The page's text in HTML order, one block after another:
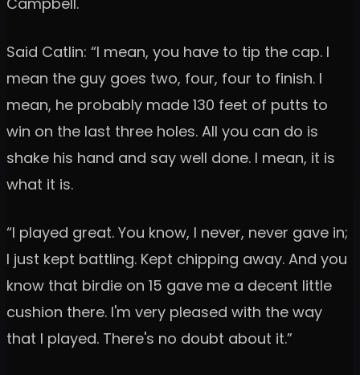
Said Catlin: “I mean, you have to tip the cap. I
mean the guy goes two, four, four to finish. I
mean, he probably made 130 feet of putts to
win on the last three holes. All you can do is
shake his hand and say well done. I mean, it is
what it is.
“I played great. You know, I never, never gave in;
I just kept battling. Kept chipping away. And you
know that birdie on 15 gave me a decent little
cushion there. I'm very pleased with the way
that I played. There's no doubt about it.”